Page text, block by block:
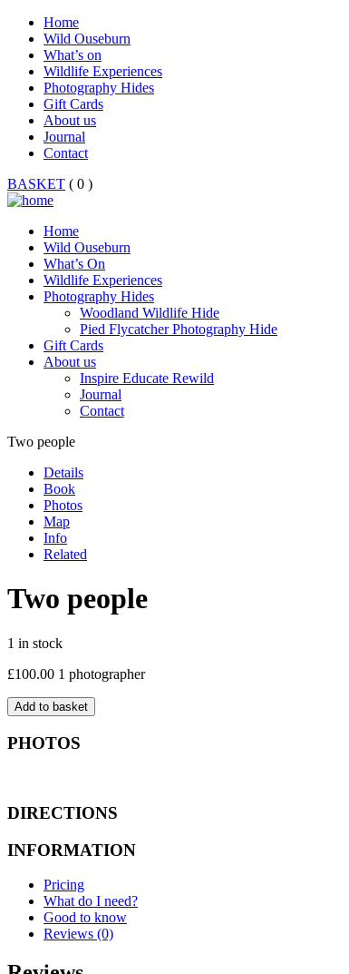
Home
Wild Ouseburn
What’s on
Wildlife Experiences
Photography Hides
Gift Cards
About us
Journal
Contact
BASKET ( 0 )
Home
Wild Ouseburn
What’s On
Wildlife Experiences
Photography Hides
Woodland Wildlife Hide
Pied Flycatcher Photography Hide
Gift Cards
About us
Inspire Educate Rewild
Journal
Contact
Two people
Details
Book
Photos
Map
Info
Related
Two people
1 in stock
£100.00 1 photographer
Add to basket
PHOTOS
DIRECTIONS
INFORMATION
Pricing
What do I need?
Good to know
Reviews (0)